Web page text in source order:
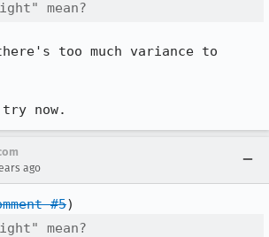
mean?
too much variance to
now.
ago
#5
mean?